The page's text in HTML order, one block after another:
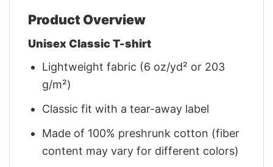
Product Overview
Unisex Classic T-shirt
Lightweight fabric (6 oz/yd² or 203
g/m²)
Classic fit with a tear-away label
Made of 100% preshrunk cotton (fiber
content may vary for different colors)